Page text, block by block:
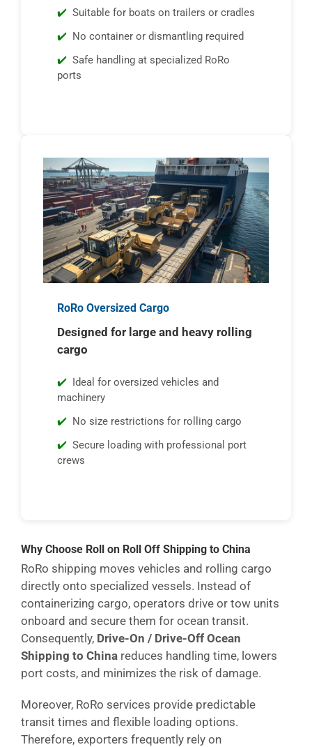
Suitable for boats on trailers or cradles
No container or dismantling required
Safe handling at specialized RoRo
ports
RoRo Oversized Cargo
Designed for large and heavy rolling
cargo
Ideal for oversized vehicles and
machinery
No size restrictions for rolling cargo
Secure loading with professional port
crews
Why Choose Roll on Roll Off Shipping to China
RoRo shipping moves vehicles and rolling cargo
directly onto specialized vessels. Instead of
containerizing cargo, operators drive or tow units
onboard and secure them for ocean transit.
Consequently, Drive-On / Drive-Off Ocean
Shipping to China reduces handling time, lowers
port costs, and minimizes the risk of damage.
Moreover, RoRo services provide predictable
transit times and flexible loading options.
Therefore, exporters frequently rely on